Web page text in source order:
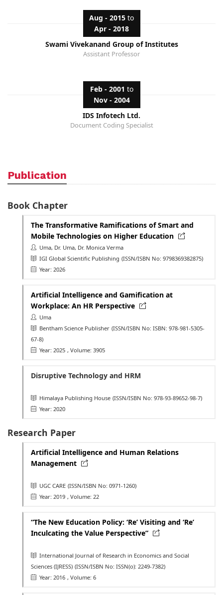
Aug - 2015 to
Apr - 2018
Swami Vivekanand Group of Institutes
Assistant Professor
Feb - 2001 to
Nov - 2004
IDS Infotech Ltd.
Document Coding Specialist
Publication
Book Chapter
The Transformative Ramifications of Smart and
Mobile Technologies on Higher Education
Uma, Dr. Uma, Dr. Monica Verma
IGI Global Scientific Publishing (ISSN/ISBN No: 9798369382875)
Year: 2026
Artificial Intelligence and Gamification at
Workplace: An HR Perspective
Uma
Bentham Science Publisher (ISSN/ISBN No: ISBN: 978-981-5305-
67-8)
Year: 2025 , Volume: 3905
Disruptive Technology and HRM
Himalaya Publishing House (ISSN/ISBN No: 978-93-89652-98-7)
Year: 2020
Research Paper
Artificial Intelligence and Human Relations
Management
UGC CARE (ISSN/ISBN No: 0971-1260)
Year: 2019 , Volume: 22
“The New Education Policy: ‘Re’ Visiting and ‘Re’
Inculcating the Value Perspective”
International Journal of Research in Economics and Social
Sciences (IJRESS) (ISSN/ISBN No: ISSN(o): 2249-7382)
Year: 2016 , Volume: 6